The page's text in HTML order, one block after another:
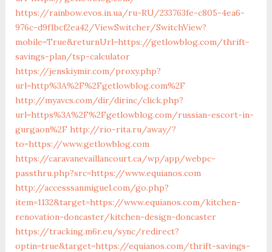
https://rainbow.evos.in.ua/ru-RU/233763fe-c805-4ea6-
976c-d9f1bcf2ea42/ViewSwitcher/SwitchView?
mobile=True&returnUrl=https://getlowblog.com/thrift-
savings-plan/tsp-calculator
https://jenskiymir.com/proxy.php?
url=http%3A%2F%2Fgetlowblog.com%2F
http://myavcs.com/dir/dirinc/click.php?
url=https%3A%2F%2Fgetlowblog.com/russian-escort-in-
gurgaon%2F http://rio-rita.ru/away/?
to=https://www.getlowblog.com
https://caravanevaillancourt.ca/wp/app/webpc-
passthru.php?src=https://www.equianos.com
http://accesssanmiguel.com/go.php?
item=1132&target=https://www.equianos.com/kitchen-
renovation-doncaster/kitchen-design-doncaster
https://tracking.m6r.eu/sync/redirect?
optin=true&target=https://equianos.com/thrift-savings-